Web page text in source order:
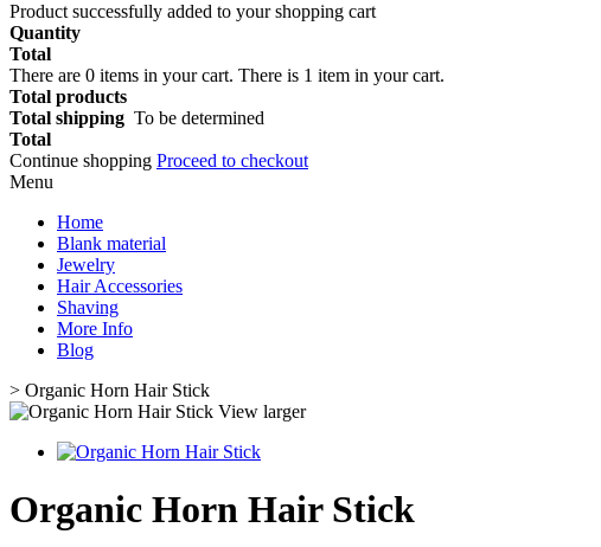
Product successfully added to your shopping cart
Quantity
Total
There are 0 items in your cart. There is 1 item in your cart.
Total products
Total shipping To be determined
Total
Continue shopping Proceed to checkout
Menu
Home
Blank material
Jewelry
Hair Accessories
Shaving
More Info
Blog
> Organic Horn Hair Stick
View larger
Organic Horn Hair Stick